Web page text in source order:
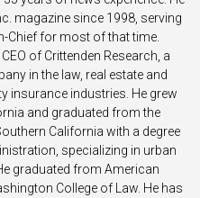
magazine since 1998, serving
Chief for most of that time.
of Crittenden Research, a
in the law, real estate and
insurance industries. He grew
and graduated from the
California with a degree
specializing in urban
graduated from American
College of Law. He has